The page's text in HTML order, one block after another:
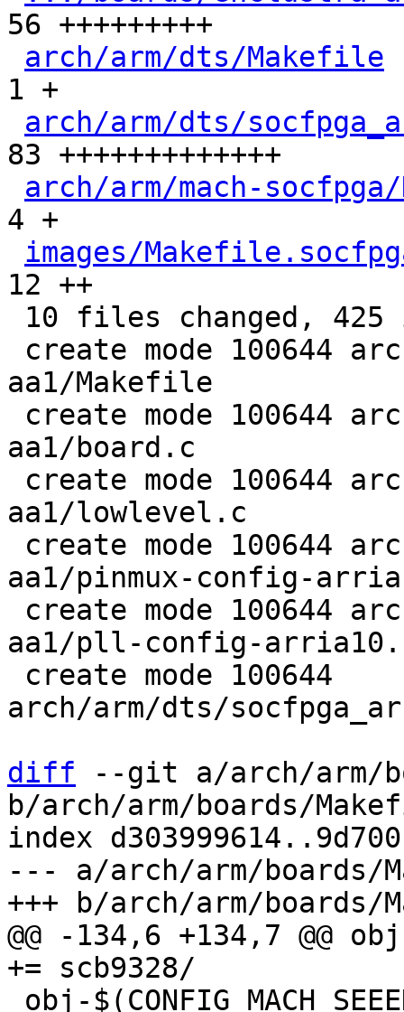
56 +++++++++
arch/arm/dts/Makefile
1 +
arch/arm/dts/
83 +++++++++++++
arch/arm/mach-
4 +
images/
12 ++
aa1/Makefile
aa1/board.c
aa1/lowlevel.c
aa1/pinmux-config-
aa1/pll-config-
arch/arm/dts/
diff --git a/arch/arm/
b/arch/arm/boards/
index
--- a/arch/arm/boards/
@@ -134,6 +134,7 @@